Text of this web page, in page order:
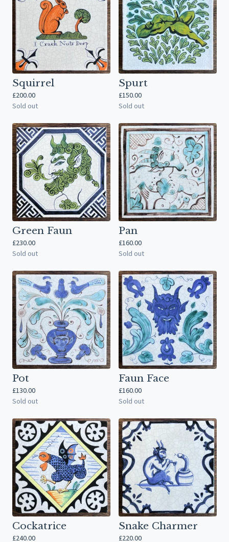
Squirrel
£200.00
Sold out
Spurt
£150.00
Sold out
Green Faun
£230.00
Sold out
Pan
£160.00
Sold out
Pot
£130.00
Sold out
Faun Face
£160.00
Sold out
Cockatrice
£240.00
Snake Charmer
£220.00